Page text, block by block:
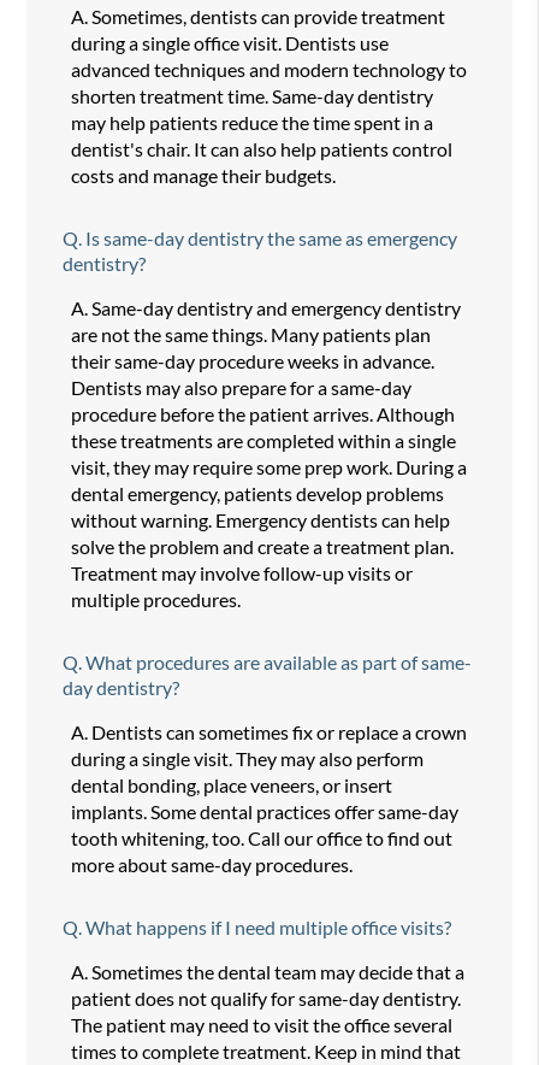
A. Sometimes, dentists can provide treatment
during a single office visit. Dentists use
advanced techniques and modern technology to
shorten treatment time. Same-day dentistry
may help patients reduce the time spent in a
dentist's chair. It can also help patients control
costs and manage their budgets.
Q. Is same-day dentistry the same as emergency
dentistry?
A. Same-day dentistry and emergency dentistry
are not the same things. Many patients plan
their same-day procedure weeks in advance.
Dentists may also prepare for a same-day
procedure before the patient arrives. Although
these treatments are completed within a single
visit, they may require some prep work. During a
dental emergency, patients develop problems
without warning. Emergency dentists can help
solve the problem and create a treatment plan.
Treatment may involve follow-up visits or
multiple procedures.
Q. What procedures are available as part of same-
day dentistry?
A. Dentists can sometimes fix or replace a crown
during a single visit. They may also perform
dental bonding, place veneers, or insert
implants. Some dental practices offer same-day
tooth whitening, too. Call our office to find out
more about same-day procedures.
Q. What happens if I need multiple office visits?
A. Sometimes the dental team may decide that a
patient does not qualify for same-day dentistry.
The patient may need to visit the office several
times to complete treatment. Keep in mind that